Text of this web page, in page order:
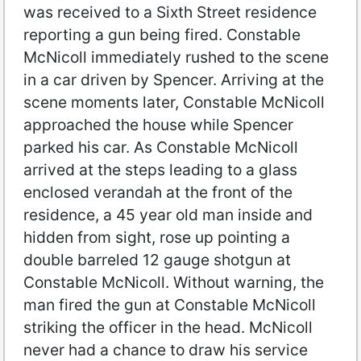
was received to a Sixth Street residence
reporting a gun being fired. Constable
McNicoll immediately rushed to the scene
in a car driven by Spencer. Arriving at the
scene moments later, Constable McNicoll
approached the house while Spencer
parked his car. As Constable McNicoll
arrived at the steps leading to a glass
enclosed verandah at the front of the
residence, a 45 year old man inside and
hidden from sight, rose up pointing a
double barreled 12 gauge shotgun at
Constable McNicoll. Without warning, the
man fired the gun at Constable McNicoll
striking the officer in the head. McNicoll
never had a chance to draw his service